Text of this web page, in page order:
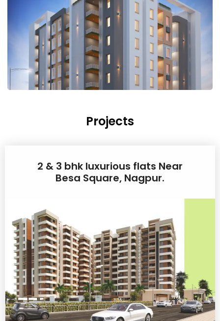
Projects
2 & 3 bhk luxurious flats Near
Besa Square, Nagpur.